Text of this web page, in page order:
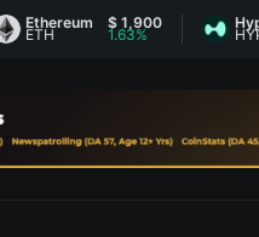
$ 1,900
1.63%
Hyperliquid
HYPE